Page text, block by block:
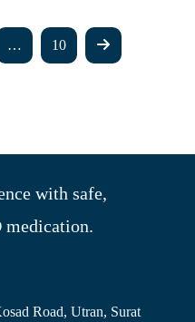
… 10
with safe,
medication.
Road, Utran, Surat